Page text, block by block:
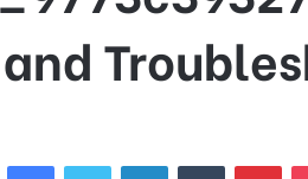
FacebookTwitter LinkedInTumblr